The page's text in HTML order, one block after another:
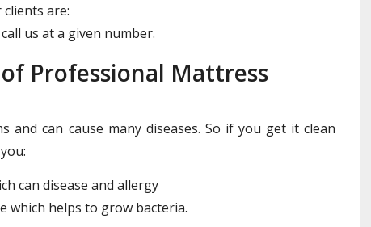
are:
us at a given number.
Professional Mattress
can cause many diseases. So if you get it clean
can disease and allergy
which helps to grow bacteria.